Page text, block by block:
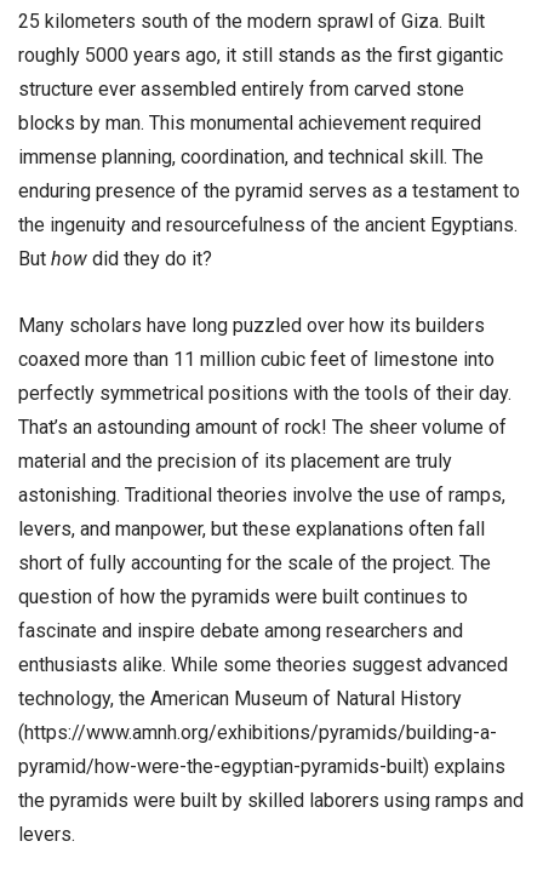
25 kilometers south of the modern sprawl of Giza. Built
roughly 5000 years ago, it still stands as the first gigantic
structure ever assembled entirely from carved stone
blocks by man. This monumental achievement required
immense planning, coordination, and technical skill. The
enduring presence of the pyramid serves as a testament to
the ingenuity and resourcefulness of the ancient Egyptians.
But how did they do it?
Many scholars have long puzzled over how its builders
coaxed more than 11 million cubic feet of limestone into
perfectly symmetrical positions with the tools of their day.
That’s an astounding amount of rock! The sheer volume of
material and the precision of its placement are truly
astonishing. Traditional theories involve the use of ramps,
levers, and manpower, but these explanations often fall
short of fully accounting for the scale of the project. The
question of how the pyramids were built continues to
fascinate and inspire debate among researchers and
enthusiasts alike. While some theories suggest advanced
technology, the American Museum of Natural History
(https://www.amnh.org/exhibitions/pyramids/building-a-
pyramid/how-were-the-egyptian-pyramids-built) explains
the pyramids were built by skilled laborers using ramps and
levers.